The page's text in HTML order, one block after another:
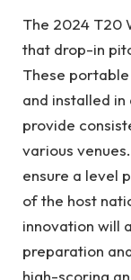
The 2024 T20
that drop-in
These
and installed
provide
various
ensure a level
of the host
innovation will
preparation
high-scoring